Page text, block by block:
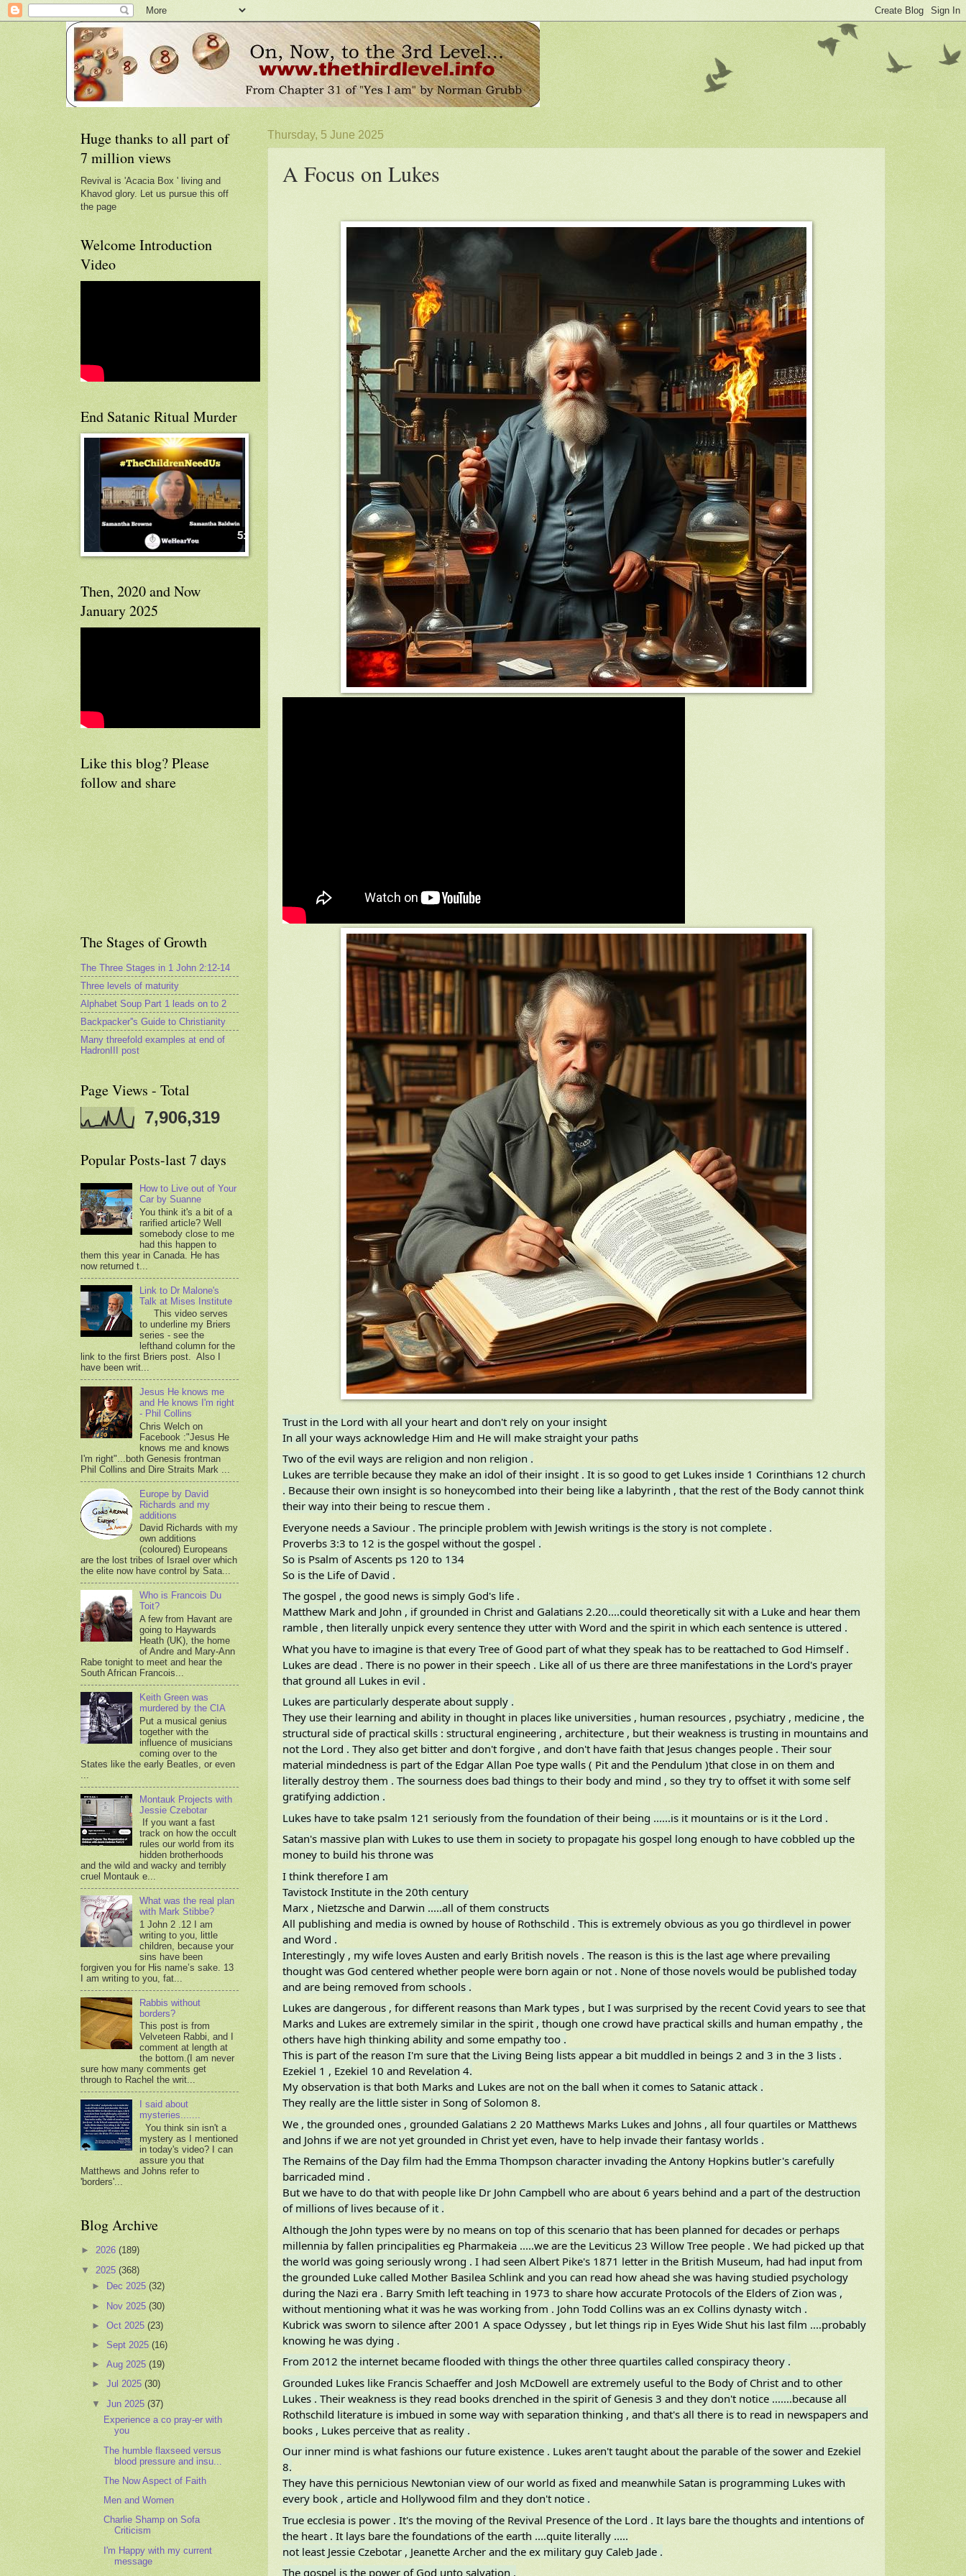
Thursday, 5 June 2025
A Focus on Lukes
Trust in the Lord with all your heart and don't rely on your insight
In all your ways acknowledge Him and He will make straight your paths
Two of the evil ways are religion and non religion .
Lukes are terrible because they make an idol of their insight . It is so good to get Lukes inside 1 Corinthians 12 church
. Because their own insight is so honeycombed into their being like a labyrinth , that the rest of the Body cannot think
their way into their being to rescue them .
Everyone needs a Saviour . The principle problem with Jewish writings is the story is not complete .
Proverbs 3:3 to 12 is the gospel without the gospel .
So is Psalm of Ascents ps 120 to 134
So is the Life of David .
The gospel , the good news is simply God's life .
Matthew Mark and John , if grounded in Christ and Galatians 2.20....could theoretically sit with a Luke and hear them
ramble , then literally unpick every sentence they utter with Word and the spirit in which each sentence is uttered .
What you have to imagine is that every Tree of Good part of what they speak has to be reattached to God Himself .
Lukes are dead . There is no power in their speech . Like all of us there are three manifestations in the Lord's prayer
that ground all Lukes in evil .
Lukes are particularly desperate about supply .
They use their learning and ability in thought in places like universities , human resources , psychiatry , medicine , the
structural side of practical skills : structural engineering , architecture , but their weakness is trusting in mountains and
not the Lord . They also get bitter and don't forgive , and don't have faith that Jesus changes people . Their sour
material mindedness is part of the Edgar Allan Poe type walls ( Pit and the Pendulum )that close in on them and
literally destroy them . The sourness does bad things to their body and mind , so they try to offset it with some self
gratifying addiction .
Lukes have to take psalm 121 seriously from the foundation of their being ......is it mountains or is it the Lord .
Satan's massive plan with Lukes to use them in society to propagate his gospel long enough to have cobbled up the
money to build his throne was
I think therefore I am
Tavistock Institute in the 20th century
Marx , Nietzsche and Darwin .....all of them constructs
All publishing and media is owned by house of Rothschild . This is extremely obvious as you go thirdlevel in power
and Word .
Interestingly , my wife loves Austen and early British novels . The reason is this is the last age where prevailing
thought was God centered whether people were born again or not . None of those novels would be published today
and are being removed from schools .
Lukes are dangerous , for different reasons than Mark types , but I was surprised by the recent Covid years to see that
Marks and Lukes are extremely similar in the spirit , though one crowd have practical skills and human empathy , the
others have high thinking ability and some empathy too .
This is part of the reason I'm sure that the Living Being lists appear a bit muddled in beings 2 and 3 in the 3 lists .
Ezekiel 1 , Ezekiel 10 and Revelation 4.
My observation is that both Marks and Lukes are not on the ball when it comes to Satanic attack .
They really are the little sister in Song of Solomon 8.
We , the grounded ones , grounded Galatians 2 20 Matthews Marks Lukes and Johns , all four quartiles or Matthews
and Johns if we are not yet grounded in Christ yet even, have to help invade their fantasy worlds .
The Remains of the Day film had the Emma Thompson character invading the Antony Hopkins butler's carefully
barricaded mind .
But we have to do that with people like Dr John Campbell who are about 6 years behind and a part of the destruction
of millions of lives because of it .
Although the John types were by no means on top of this scenario that has been planned for decades or perhaps
millennia by fallen principalities eg Pharmakeia .....we are the Leviticus 23 Willow Tree people . We had picked up that
the world was going seriously wrong . I had seen Albert Pike's 1871 letter in the British Museum, had had input from
the grounded Luke called Mother Basilea Schlink and you can read how ahead she was having studied psychology
during the Nazi era . Barry Smith left teaching in 1973 to share how accurate Protocols of the Elders of Zion was ,
without mentioning what it was he was working from . John Todd Collins was an ex Collins dynasty witch .
Kubrick was sworn to silence after 2001 A space Odyssey , but let things rip in Eyes Wide Shut his last film ....probably
knowing he was dying .
From 2012 the internet became flooded with things the other three quartiles called conspiracy theory .
Grounded Lukes like Francis Schaeffer and Josh McDowell are extremely useful to the Body of Christ and to other
Lukes . Their weakness is they read books drenched in the spirit of Genesis 3 and they don't notice .......because all
Rothschild literature is imbued in some way with separation thinking , and that's all there is to read in newspapers and
books , Lukes perceive that as reality .
Our inner mind is what fashions our future existence . Lukes aren't taught about the parable of the sower and Ezekiel
8.
They have this pernicious Newtonian view of our world as fixed and meanwhile Satan is programming Lukes with
every book , article and Hollywood film and they don't notice .
True ecclesia is power . It's the moving of the Revival Presence of the Lord . It lays bare the thoughts and intentions of
the heart . It lays bare the foundations of the earth ....quite literally .....
not least Jessie Czebotar , Jeanette Archer and the ex military guy Caleb Jade .
The gospel is the power of God unto salvation .
Huge thanks to all part of
7 million views
Revival is 'Acacia Box ' living and
Khavod glory. Let us pursue this off
the page
Welcome Introduction
Video
End Satanic Ritual Murder
Then, 2020 and Now
January 2025
Like this blog? Please
follow and share
The Stages of Growth
The Three Stages in 1 John 2:12-14
Three levels of maturity
Alphabet Soup Part 1 leads on to 2
Backpacker''s Guide to Christianity
Many threefold examples at end of
HadronIII post
Page Views - Total
7,906,319
Popular Posts-last 7 days
How to Live out of Your
Car by Suanne
You think it's a bit of a
rarified article? Well
somebody close to me
had this happen to
them this year in Canada. He has
now returned t...
Link to Dr Malone's
Talk at Mises Institute
This video serves
to underline my Briers
series - see the
lefthand column for the
link to the first Briers post. Also I
have been writ...
Jesus He knows me
and He knows I'm right
- Phil Collins
Chris Welch on
Facebook :"Jesus He
knows me and knows
I'm right"...both Genesis frontman
Phil Collins and Dire Straits Mark ...
Europe by David
Richards and my
additions
David Richards with my
own additions
(coloured) Europeans
are the lost tribes of Israel over which
the elite now have control by Sata...
Who is Francois Du
Toit?
A few from Havant are
going to Haywards
Heath (UK), the home
of Andre and Mary-Ann
Rabe tonight to meet and hear the
South African Francois...
Keith Green was
murdered by the CIA
Put a musical genius
together with the
influence of musicians
coming over to the
States like the early Beatles, or even
Montauk Projects with
Jessie Czebotar
If you want a fast
track on how the occult
rules our world from its
hidden brotherhoods
and the wild and wacky and terribly
cruel Montauk e...
What was the real plan
with Mark Stibbe?
1 John 2 .12 I am
writing to you, little
children, because your
sins have been
forgiven you for His name’s sake. 13
I am writing to you, fat...
Rabbis without
borders?
This post is from
Velveteen Rabbi, and I
comment at length at
the bottom.(I am never
sure how many comments get
through to Rachel the writ...
I said about
mysteries.......
You think sin isn't a
mystery as I mentioned
in today's video? I can
assure you that
Matthews and Johns refer to
'borders'...
Blog Archive
► 2026 (189)
▼ 2025 (368)
►
Dec 2025(32)
► Nov 2025(30)
►Oct 2025(23)
►Sept 2025(16)
►Aug 2025(19)
►Jul 2025(30)
▼Jun 2025(37)
Experience a co pray-er with
you
The humble flaxseed versus
blood pressure and insu...
The Now Aspect of Faith
Men and Women
Charlie Shamp on Sofa
Criticism
I'm Happy with my current
message